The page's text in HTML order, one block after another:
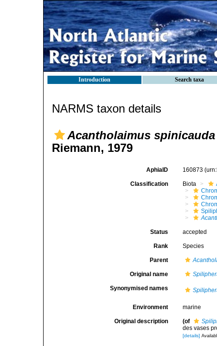
Introduction Search taxa
NARMS taxon details
Acantholaimus spinicauda
Riemann, 1979
AphiaID 160873
Classification Biota
Status accepted
Rank Species
Parent
Original name
Synonymised names
Environment marine
Original description (of
des vases
[details]